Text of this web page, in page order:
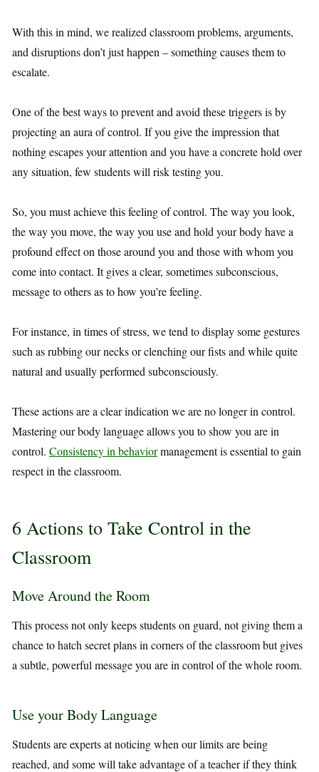
With this in mind, we realized classroom problems, arguments,
and disruptions don’t just happen – something causes them to
escalate.
One of the best ways to prevent and avoid these triggers is by
projecting an aura of control. If you give the impression that
nothing escapes your attention and you have a concrete hold over
any situation, few students will risk testing you.
So, you must achieve this feeling of control. The way you look,
the way you move, the way you use and hold your body have a
profound effect on those around you and those with whom you
come into contact. It gives a clear, sometimes subconscious,
message to others as to how you’re feeling.
For instance, in times of stress, we tend to display some gestures
such as rubbing our necks or clenching our fists and while quite
natural and usually performed subconsciously.
These actions are a clear indication we are no longer in control.
Mastering our body language allows you to show you are in
control. Consistency in behaviormanagement is essential to gain
respect in the classroom.
6 Actions to Take Control in the
Classroom
Move Around the Room
This process not only keeps students on guard, not giving them a
chance to hatch secret plans in corners of the classroom but gives
a subtle, powerful message you are in control of the whole room.
Use your Body Language
Students are experts at noticing when our limits are being
reached, and some will take advantage of a teacher if they think